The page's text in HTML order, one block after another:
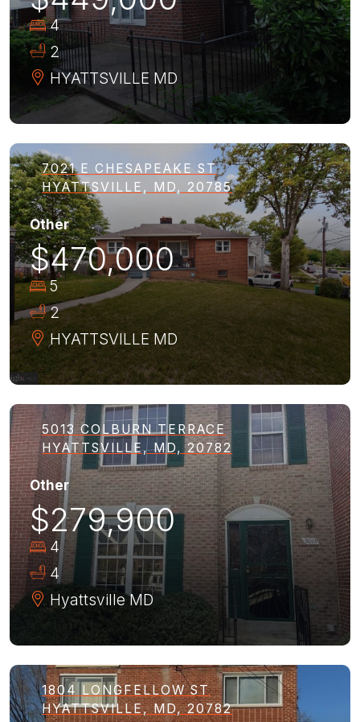
4
2
HYATTSVILLE MD
7021 E CHESAPEAKE ST
HYATTSVILLE, MD, 20785
Other
$470,000
5
2
HYATTSVILLE MD
5013 COLBURN TERRACE
HYATTSVILLE, MD, 20782
Other
$279,900
4
4
Hyattsville MD
1804 LONGFELLOW ST
HYATTSVILLE, MD, 20782